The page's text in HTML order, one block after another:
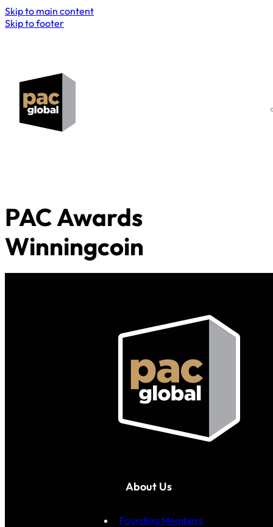
Skip to main content
Skip to footer
PAC Awards
Winningcoin
About Us
Founding Members